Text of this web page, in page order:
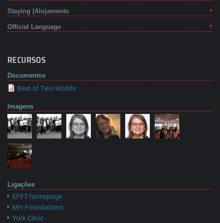
Staying |Alojamento
Official Language
RECURSOS
Documentos
Best of Two Worlds
Imagens
Ligações
EFFT homepage
MH Foundations
York Clinic